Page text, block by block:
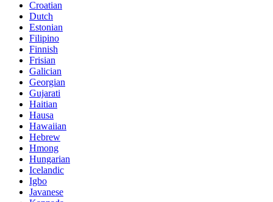
Croatian
Dutch
Estonian
Filipino
Finnish
Frisian
Galician
Georgian
Gujarati
Haitian
Hausa
Hawaiian
Hebrew
Hmong
Hungarian
Icelandic
Igbo
Javanese